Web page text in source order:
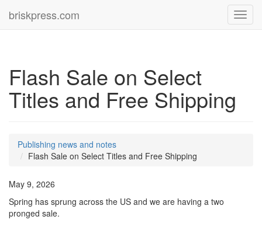
briskpress.com
Flash Sale on Select
Titles and Free Shipping
Publishing news and notes
Flash Sale on Select Titles and Free Shipping
May 9, 2026
Spring has sprung across the US and we are having a two
pronged sale.